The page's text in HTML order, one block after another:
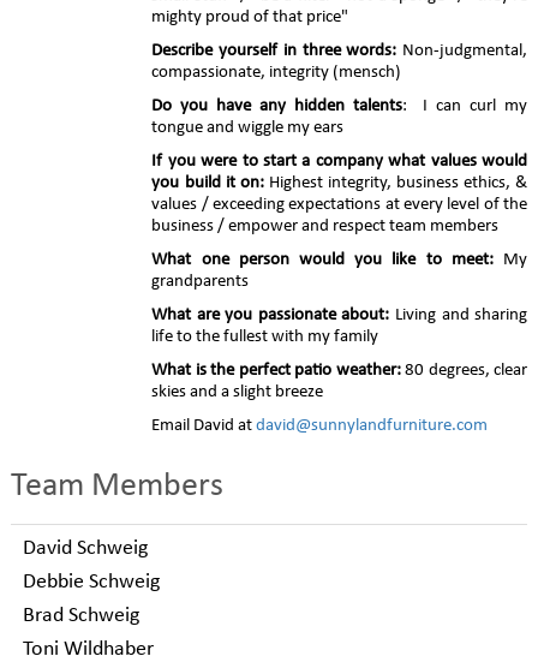
mighty proud of that price"
Describe yourself in three words: Non-judgmental,
compassionate, integrity (mensch)
Do you have any hidden talents: I can curl my
tongue and wiggle my ears
If you were to start a company what values would
you build it on:Highest integrity, business ethics, &
values / exceeding expectations at every level of the
business / empower and respect team members
What one person would you like to meet:My
grandparents
What are you passionate about: Living and sharing
life to the fullest with my family
What is the perfect patio weather:80 degrees, clear
skies and a slight breeze
Email David atdavid@sunnylandfurniture.com
Team Members
David Schweig
Debbie Schweig
Brad Schweig
Toni Wildhaber